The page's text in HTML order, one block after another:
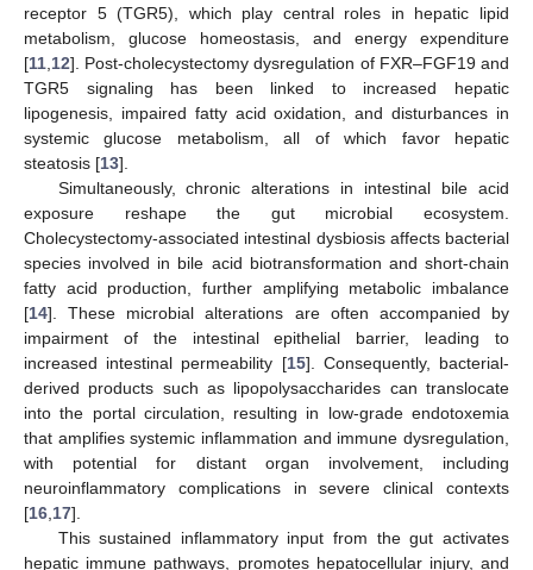
receptor 5 (TGR5), which play central roles in hepatic lipid
metabolism, glucose homeostasis, and energy expenditure
[11,12]. Post-cholecystectomy dysregulation of FXR–FGF19 and
TGR5 signaling has been linked to increased hepatic
lipogenesis, impaired fatty acid oxidation, and disturbances in
systemic glucose metabolism, all of which favor hepatic
steatosis [13].
Simultaneously, chronic alterations in intestinal bile acid
exposure reshape the gut microbial ecosystem.
Cholecystectomy-associated intestinal dysbiosis affects bacterial
species involved in bile acid biotransformation and short-chain
fatty acid production, further amplifying metabolic imbalance
[14]. These microbial alterations are often accompanied by
impairment of the intestinal epithelial barrier, leading to
increased intestinal permeability [15]. Consequently, bacterial-
derived products such as lipopolysaccharides can translocate
into the portal circulation, resulting in low-grade endotoxemia
that amplifies systemic inflammation and immune dysregulation,
with potential for distant organ involvement, including
neuroinflammatory complications in severe clinical contexts
[16,17].
This sustained inflammatory input from the gut activates
hepatic immune pathways, promotes hepatocellular injury, and